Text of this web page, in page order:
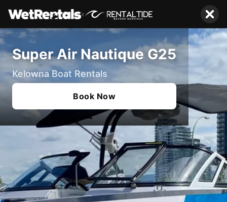
x
Super Air Nautique G25
Kelowna Boat Rentals
Book Now